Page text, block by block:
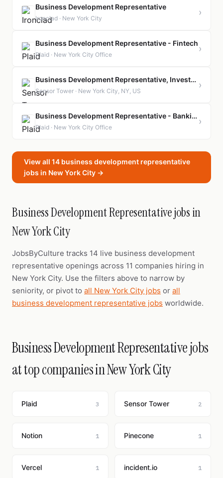
Business Development Representative
Ironclad · New York City
›
Business Development Representative - Fintech
Plaid · New York City Office
›
Business Development Representative, Investor Vertical
Sensor Tower · New York City, NY, US
›
Business Development Representative - Banking & Wealth
Plaid · New York City Office
›
View all 14 business development representative
jobs in New York City →
Business Development Representative jobs in
New York City
JobsByCulture tracks 14 live business development
representative openings across 11 companies hiring in
New York City. Use the filters above to narrow by
seniority, or pivot to all New York City jobs or all
business development representative jobs worldwide.
Business Development Representative jobs
at top companies in New York City
Plaid 3 Sensor Tower 2
Notion 1 Pinecone 1
Vercel 1 incident.io 1